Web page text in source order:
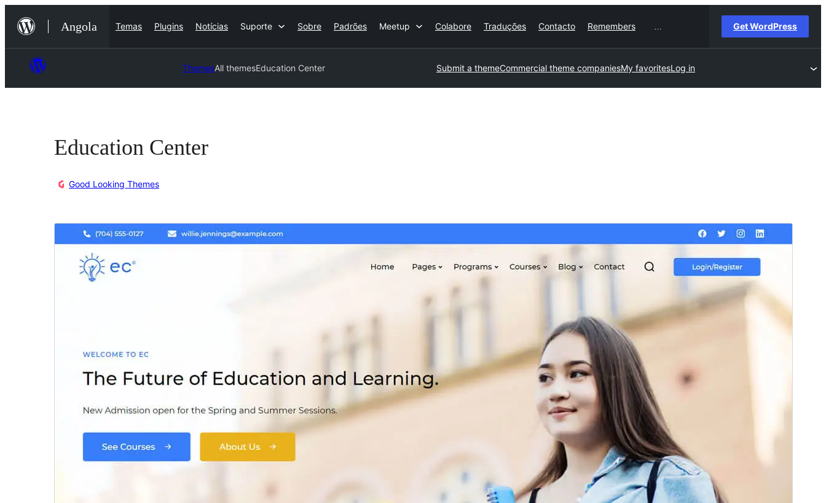
para
o
conteúdo
Angola Temas Plugins Notícias Suporte Sobre Padrões Meetup Colabore Traduções Contacto Remembers Get WordPress
ThemesAll themesEducation Center Submit a themeCommercial theme companiesMy favoritesLog in
Education Center
Good Looking Themes
commercial upgrades or support.
View support
Last updated
29 de Julho de 2025
Active installations
PHP version
Theme homepage